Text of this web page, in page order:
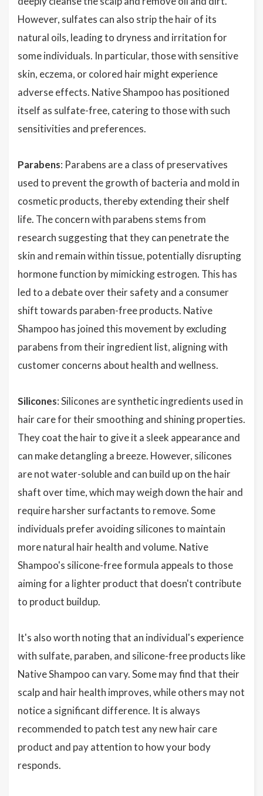
However, sulfates can also strip the hair of its
natural oils, leading to dryness and irritation for
some individuals. In particular, those with sensitive
skin, eczema, or colored hair might experience
adverse effects. Native Shampoo has positioned
itself as sulfate-free, catering to those with such
sensitivities and preferences.
Parabens: Parabens are a class of preservatives
used to prevent the growth of bacteria and mold in
cosmetic products, thereby extending their shelf
life. The concern with parabens stems from
research suggesting that they can penetrate the
skin and remain within tissue, potentially disrupting
hormone function by mimicking estrogen. This has
led to a debate over their safety and a consumer
shift towards paraben-free products. Native
Shampoo has joined this movement by excluding
parabens from their ingredient list, aligning with
customer concerns about health and wellness.
Silicones: Silicones are synthetic ingredients used in
hair care for their smoothing and shining properties.
They coat the hair to give it a sleek appearance and
can make detangling a breeze. However, silicones
are not water-soluble and can build up on the hair
shaft over time, which may weigh down the hair and
require harsher surfactants to remove. Some
individuals prefer avoiding silicones to maintain
more natural hair health and volume. Native
Shampoo's silicone-free formula appeals to those
aiming for a lighter product that doesn't contribute
to product buildup.
It's also worth noting that an individual's experience
with sulfate, paraben, and silicone-free products like
Native Shampoo can vary. Some may find that their
scalp and hair health improves, while others may not
notice a significant difference. It is always
recommended to patch test any new hair care
product and pay attention to how your body
responds.